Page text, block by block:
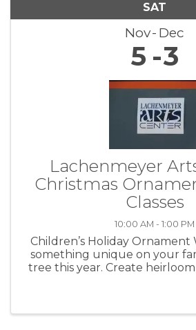
SAT
Nov Dec
5 3
Lachenmeyer
Christmas
Classes
10:00 AM - 1:00 PM
Children’s Holiday Ornament
something unique on your
tree this year. Create